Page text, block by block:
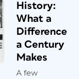
History:
What a
Difference
a Century
Makes
A few